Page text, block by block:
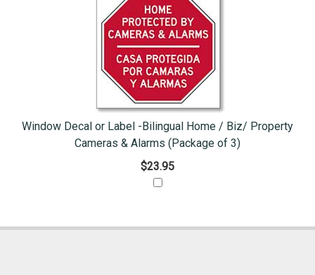
Window Decal or Label -Bilingual Home / Biz/ Property
Cameras & Alarms (Package of 3)
$23.95